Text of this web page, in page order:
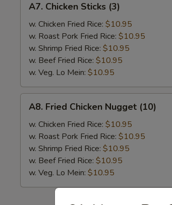
Chicken
Sticks
(3)
A7. Chicken Sticks (3)
w. Chicken Fried Rice: $10.95
w. Roast Pork Fried Rice: $10.95
w. Shrimp Fried Rice: $10.95
w. Beef Fried Rice: $10.95
w. Veg. Lo Mein: $10.95
Fried
Chicken
Nugget
(10)
A8. Fried Chicken Nugget (10)
w. Chicken Fried Rice: $10.95
w. Roast Pork Fried Rice: $10.95
w. Shrimp Fried Rice: $10.95
w. Beef Fried Rice: $10.95
w. Veg. Lo Mein: $10.95